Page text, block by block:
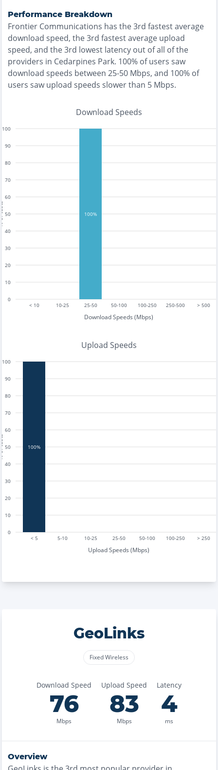
Performance Breakdown
Frontier Communications has the3rd fastestaverage
download speed, the3rd fastestaverage upload
speed, and the3rd lowest latency out of all of the
providers in Cedarpines Park. 100% of users saw
download speeds between 25-50 Mbps, and 100% of
users saw upload speeds slower than 5 Mbps.
Download Speeds
< 10 10-25 25-50 50-100 100-250 250-500 > 500
Download Speeds (Mbps)
0
10
20
30
40
50
60
70
80
90
100
100%
Upload Speeds
< 5 5-10 10-25 25-50 50-100 100-250 > 250
Upload Speeds (Mbps)
0
10
20
30
40
50
60
70
80
90
100
100%
GeoLinks
Fixed Wireless
Download Speed
76
Mbps
Upload Speed
83
Mbps
Latency
4
ms
Overview